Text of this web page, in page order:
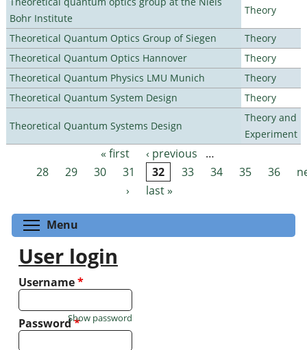
Bohr Institute
Theory
Theoretical Quantum Optics Group of Siegen
Theory
Theoretical Quantum Optics Hannover
Theory
Theoretical Quantum Physics LMU Munich
Theory
Theoretical Quantum System Design
Theory
Theoretical Quantum Systems Design
Theory and
Experiment
Pages « first ‹ previous
…
28
29 30 31 32 33 34 35 36
›
last »
Menu
User login
Username*
Password*
Show password